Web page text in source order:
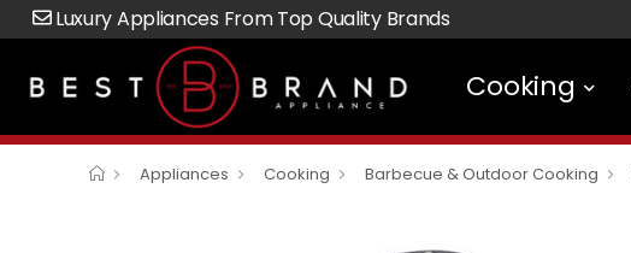
Luxury Appliances From Top Quality Brands
Cooking
Appliances Cooking Barbecue & Outdoor Cooking